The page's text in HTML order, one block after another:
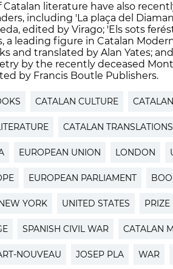
Catalan literature have also
including 'La plaça del
edited by Virago; 'Els sots
a leading figure in Catalan
and translated by Alan Yates;
by the recently deceased
by Francis Boutle Publishers.
CATALAN CULTURE
CATALAN TRANSLATIONS
EUROPEAN UNION LONDON
EUROPEAN PARLIAMENT
NEW YORK UNITED STATES PRIZE
SPANISH CIVIL WAR CATALAN
NOUVEAU JOSEP PLA WAR